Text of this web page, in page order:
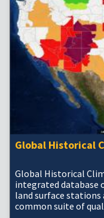
Global Historical
Global Historical
integrated database
land surface stations
common suite of